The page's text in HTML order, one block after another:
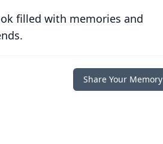
filled with memories and
Share Your Memory